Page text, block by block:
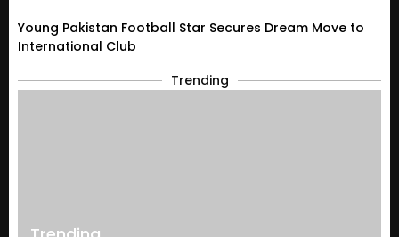
Young Pakistan Football Star Secures Dream Move to
International Club
Trending